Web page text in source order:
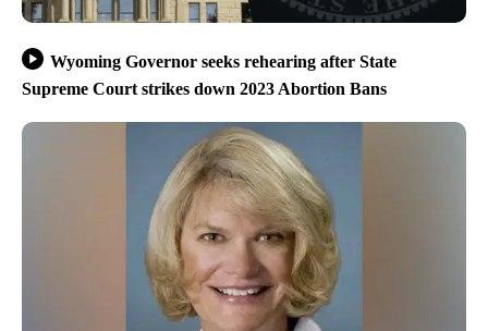
Wyoming Governor seeks rehearing after State
Supreme Court strikes down 2023 Abortion Bans